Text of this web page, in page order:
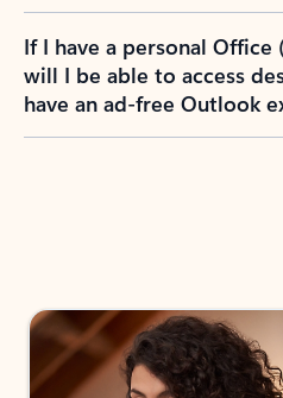
If I have a personal
will I be able to access
have an ad-free Outlook